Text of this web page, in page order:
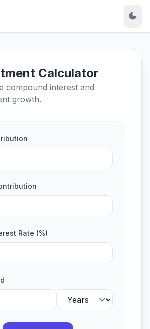
dark_mode
Calculator
compound interest and
growth.
Rate (%)